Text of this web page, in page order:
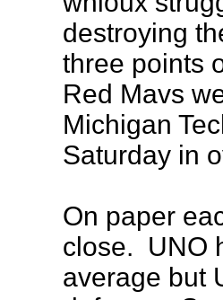
destroying
three points
Red Mavs
Michigan
Saturday in
On paper
close. UNO
average but